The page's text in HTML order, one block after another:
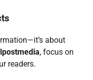
about
, focus on
readers.